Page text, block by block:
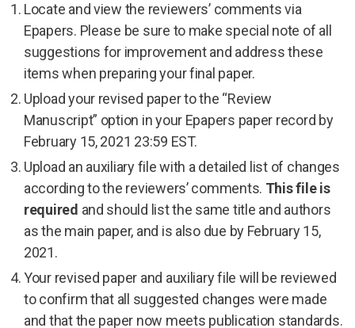
Locate and view the reviewers’ comments via
Epapers. Please be sure to make special note of all
suggestions for improvement and address these
items when preparing your final paper.
Upload your revised paper to the “Review
Manuscript” option in your Epapers paper record by
February 15, 2021 23:59 EST.
Upload an auxiliary file with a detailed list of changes
according to the reviewers’ comments. This file is
required and should list the same title and authors
as the main paper, and is also due by February 15,
2021.
Your revised paper and auxiliary file will be reviewed
to confirm that all suggested changes were made
and that the paper now meets publication standards.